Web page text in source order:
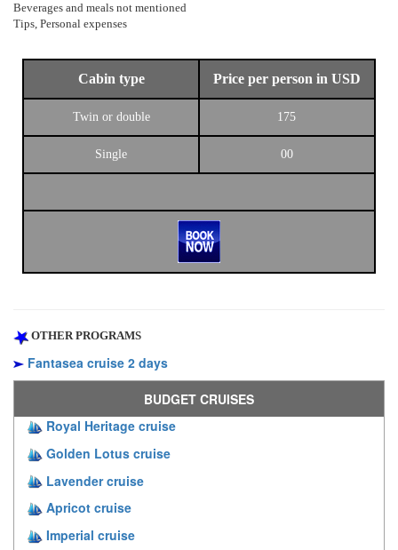
Beverages and meals not mentioned
Tips, Personal expenses
Cabin type Price per person in USD
Twin or double 175
Single 00
OTHER PROGRAMS
Fantasea cruise 2 days
BUDGET CRUISES
Royal Heritage cruise
Golden Lotus cruise
Lavender cruise
Apricot cruise
Imperial cruise